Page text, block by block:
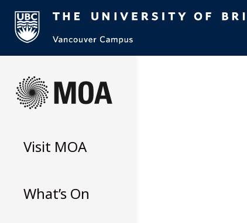
content
Visit MOA
What’s On